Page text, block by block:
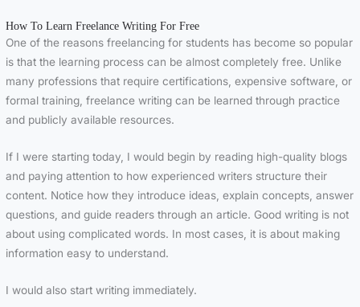
How To Learn Freelance Writing For Free
One of the reasons freelancing for students has become so popular
is that the learning process can be almost completely free. Unlike
many professions that require certifications, expensive software, or
formal training, freelance writing can be learned through practice
and publicly available resources.
If I were starting today, I would begin by reading high-quality blogs
and paying attention to how experienced writers structure their
content. Notice how they introduce ideas, explain concepts, answer
questions, and guide readers through an article. Good writing is not
about using complicated words. In most cases, it is about making
information easy to understand.
I would also start writing immediately.